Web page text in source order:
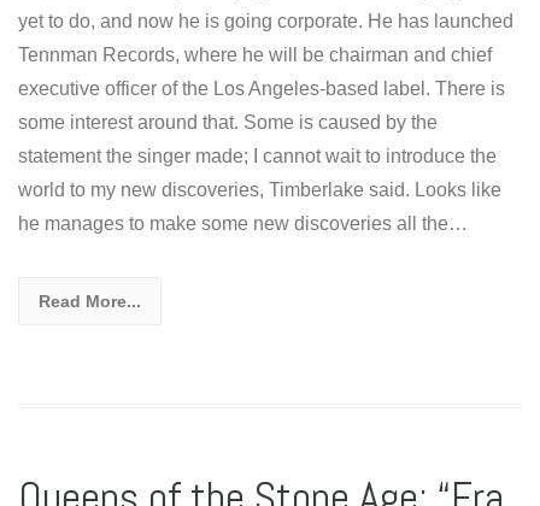
yet to do, and now he is going corporate. He has launched
Tennman Records, where he will be chairman and chief
executive officer of the Los Angeles-based label. There is
some interest around that. Some is caused by the
statement the singer made; I cannot wait to introduce the
world to my new discoveries, Timberlake said. Looks like
he manages to make some new discoveries all the…
Read More...